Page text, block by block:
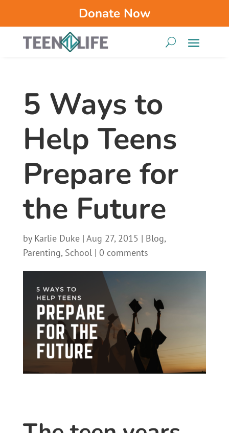
Donate Now
5 Ways to
Help Teens
Prepare for
the Future
by Karlie Duke| Aug 27, 2015 | Blog,
Parenting, School | 0 comments